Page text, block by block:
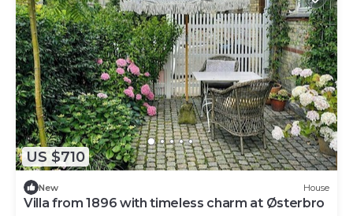
US $710
New House
Villa from 1896 with timeless charm at Østerbro